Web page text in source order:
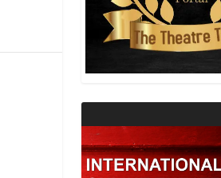
THEATRE AND RELIGION
THEATRE AND SCIENCE